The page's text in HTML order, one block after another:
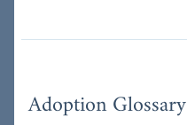
Adoption Glossary